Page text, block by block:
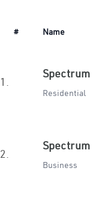
# Name
1.
Spectrum
Residential
2.
Spectrum
Business